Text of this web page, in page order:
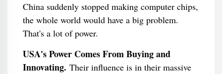
China suddenly stopped making computer chips,
the whole world would have a big problem.
That's a lot of power.
USA's Power Comes From Buying and
Innovating. Their influence is in their massive